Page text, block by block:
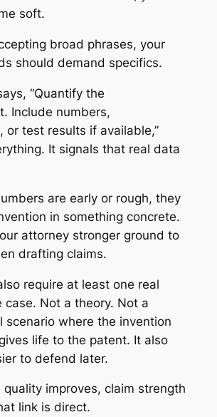
soft.
broad phrases, your
should demand specifics.
“Quantify the
Include numbers,
or test results if available,”
It signals that real data
are early or rough, they
in something concrete.
attorney stronger ground to
drafting claims.
require at least one real
case. Not a theory. Not a
scenario where the invention
life to the patent. It also
to defend later.
quality improves, claim strength
link is direct.